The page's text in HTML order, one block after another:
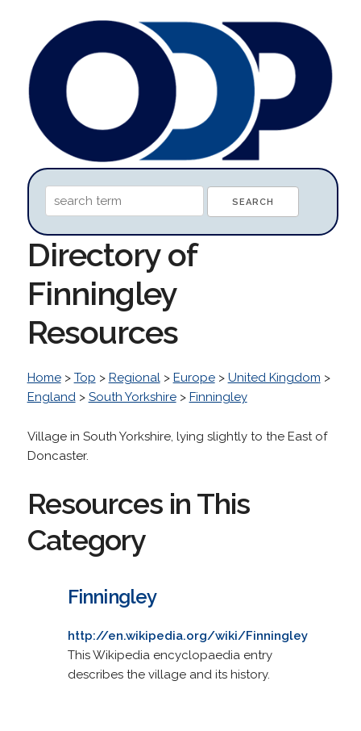
Directory of
Finningley
Resources
Home> Top > Regional> Europe> United Kingdom >
England> South Yorkshire> Finningley
Village in South Yorkshire, lying slightly to the East of
Doncaster.
Resources in This
Category
Finningley
http://en.wikipedia.org/wiki/Finningley
This Wikipedia encyclopaedia entry
describes the village and its history.